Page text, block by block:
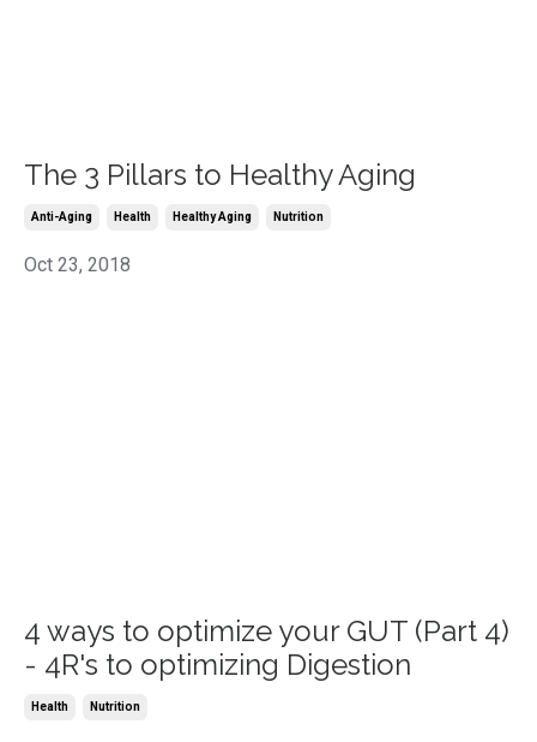
The 3 Pillars to Healthy Aging
Anti-Aging Health Healthy Aging Nutrition
Oct 23, 2018
4 ways to optimize your GUT (Part 4)
- 4R's to optimizing Digestion
Health Nutrition